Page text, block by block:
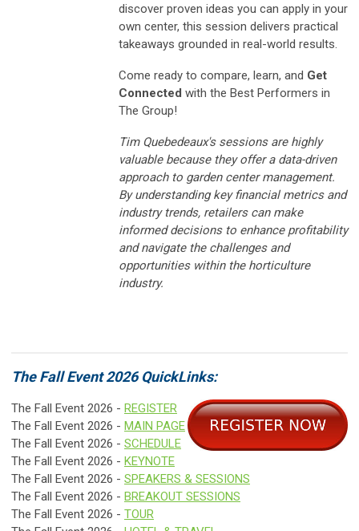
discover proven ideas you can apply in your
own center, this session delivers practical
takeaways grounded in real-world results.
Come ready to compare, learn, and Get
Connected with the Best Performers in
The Group!
Tim Quebedeaux's sessions are highly
valuable because they offer a data-driven
approach to garden center management.
By understanding key financial metrics and
industry trends, retailers can make
informed decisions to enhance profitability
and navigate the challenges and
opportunities within the horticulture
industry.
The Fall Event 2026 QuickLinks:
The Fall Event 2026 - REGISTER
The Fall Event 2026 - MAIN PAGE
The Fall Event 2026 - SCHEDULE
The Fall Event 2026 - KEYNOTE
The Fall Event 2026 - SPEAKERS & SESSIONS
The Fall Event 2026 - BREAKOUT SESSIONS
The Fall Event 2026 - TOUR